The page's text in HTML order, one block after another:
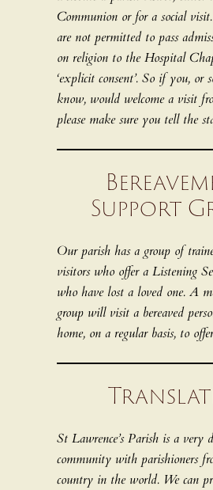
Communion or for a social
are not permitted to pass
on religion to the Hospital
‘explicit consent’. So if you, or
know, would welcome a visit
please make sure you tell the
Support
Our parish has a group of
visitors who offer a Listening
who have lost a loved one. A
group will visit a bereaved
home, on a regular basis, to
St Lawrence’s Parish is a very
community with parishioners
country in the world. We can